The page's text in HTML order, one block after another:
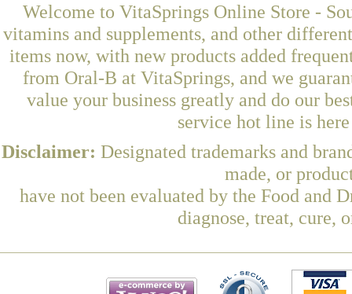
Welcome to VitaSprings Online Store -
vitamins and supplements, and other
items now, with new products added
from Oral-B at VitaSprings, and we
value your business greatly and do our
service hot line is
Disclaimer: Designated trademarks and
made, or
have not been evaluated by the Food and
diagnose, treat, cure,